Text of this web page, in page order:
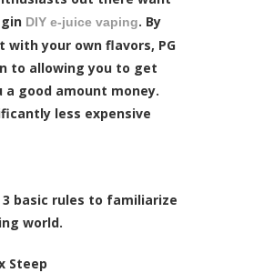
DIY e-juice vaping. By
with your own flavors, PG
to allowing you to get
a good amount money.
less expensive
basic rules to familiarize
world.
Steep